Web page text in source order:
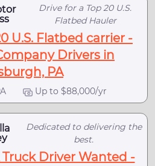
Drive for a Top 20 U.S.
Flatbed Hauler
U.S. Flatbed carrier -
Drivers in
PA
Up to $88,000/yr
Dedicated to delivering the
best.
Truck Driver Wanted -